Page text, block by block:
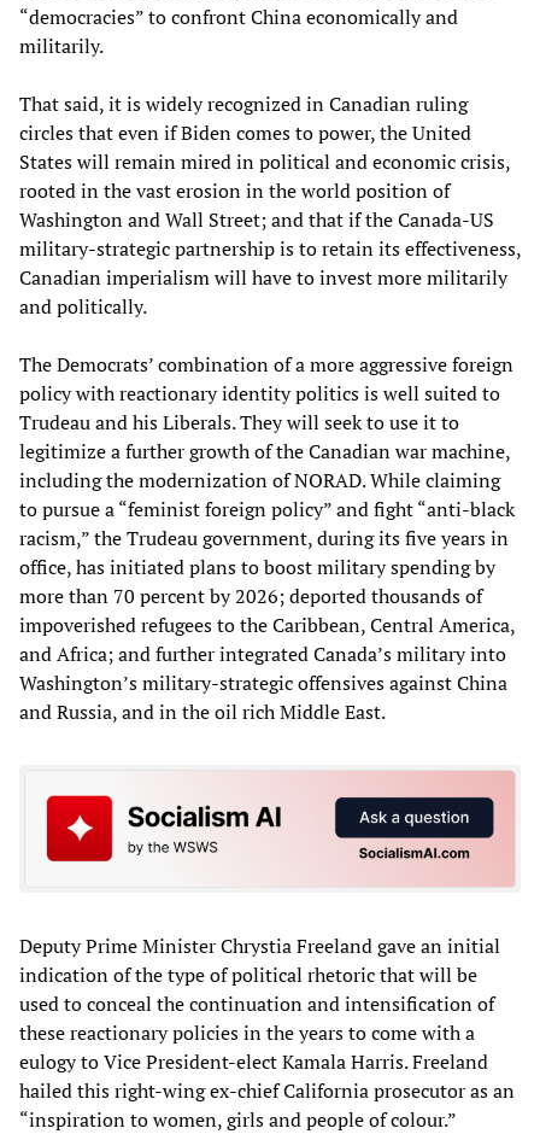
“democracies” to confront China economically and
militarily.
That said, it is widely recognized in Canadian ruling
circles that even if Biden comes to power, the United
States will remain mired in political and economic crisis,
rooted in the vast erosion in the world position of
Washington and Wall Street; and that if the Canada-US
military-strategic partnership is to retain its effectiveness,
Canadian imperialism will have to invest more militarily
and politically.
The Democrats’ combination of a more aggressive foreign
policy with reactionary identity politics is well suited to
Trudeau and his Liberals. They will seek to use it to
legitimize a further growth of the Canadian war machine,
including the modernization of NORAD. While claiming
to pursue a “feminist foreign policy” and fight “anti-black
racism,” the Trudeau government, during its five years in
office, has initiated plans to boost military spending by
more than 70 percent by 2026; deported thousands of
impoverished refugees to the Caribbean, Central America,
and Africa; and further integrated Canada’s military into
Washington’s military-strategic offensives against China
and Russia, and in the oil rich Middle East.
Deputy Prime Minister Chrystia Freeland gave an initial
indication of the type of political rhetoric that will be
used to conceal the continuation and intensification of
these reactionary policies in the years to come with a
eulogy to Vice President-elect Kamala Harris. Freeland
hailed this right-wing ex-chief California prosecutor as an
“inspiration to women, girls and people of colour.”